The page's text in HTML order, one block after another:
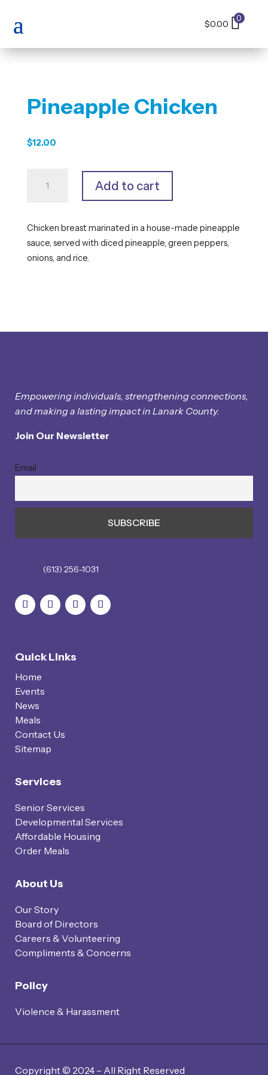
$0.00
0
Pineapple Chicken
$12.00
Chicken
Add to cart
Chicken breast marinated in a house-made pineapple
sauce, served with diced pineapple, green peppers,
onions, and rice.
Empowering individuals, strengthening connections,
and making a lasting impact in Lanark County.
Join Our Newsletter
Email
(613) 256-1031
Quick Links
Home
Events
News
Meals
Contact Us
Sitemap
Services
Senior Services
Developmental Services
Affordable Housing
Order Meals
About Us
Our Story
Board of Directors
Careers & Volunteering
Compliments & Concerns
Policy
Violence & Harassment
Copyright © 2024 – All Right Reserved